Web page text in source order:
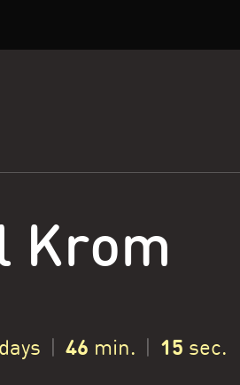
Krom
days 46 min. 16 sec.